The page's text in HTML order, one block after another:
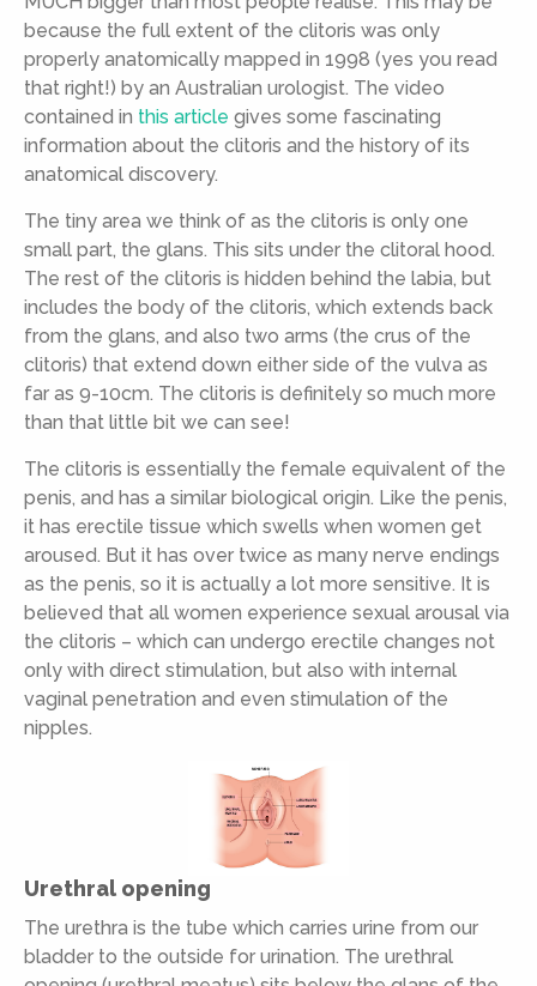
because the full extent of the clitoris was only
properly anatomically mapped in 1998 (yes you read
that right!) by an Australian urologist. The video
contained in this article gives some fascinating
information about the clitoris and the history of its
anatomical discovery.
The tiny area we think of as the clitoris is only one
small part, the glans. This sits under the clitoral hood.
The rest of the clitoris is hidden behind the labia, but
includes the body of the clitoris, which extends back
from the glans, and also two arms (the crus of the
clitoris) that extend down either side of the vulva as
far as 9-10cm. The clitoris is definitely so much more
than that little bit we can see!
The clitoris is essentially the female equivalent of the
penis, and has a similar biological origin. Like the penis,
it has erectile tissue which swells when women get
aroused. But it has over twice as many nerve endings
as the penis, so it is actually a lot more sensitive. It is
believed that all women experience sexual arousal via
the clitoris – which can undergo erectile changes not
only with direct stimulation, but also with internal
vaginal penetration and even stimulation of the
nipples.
Urethral opening
The urethra is the tube which carries urine from our
bladder to the outside for urination. The urethral